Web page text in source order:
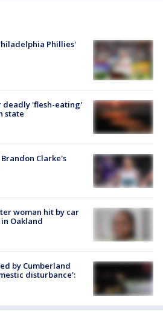
Phillies'
deadly 'flesh-eating'
state
Clarke's
woman hit by car
Oakland
by Cumberland
disturbance':